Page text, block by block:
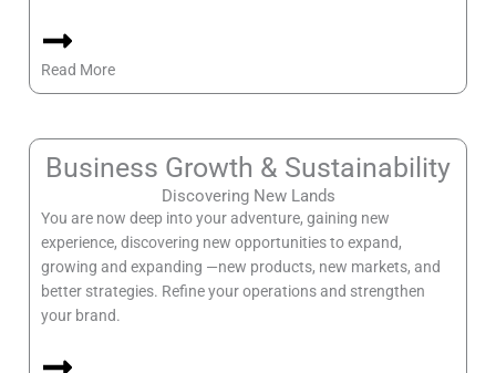
Read More
Business Growth & Sustainability
Discovering New Lands
You are now deep into your adventure, gaining new
experience, discovering new opportunities to expand,
growing and expanding —new products, new markets, and
better strategies. Refine your operations and strengthen
your brand.